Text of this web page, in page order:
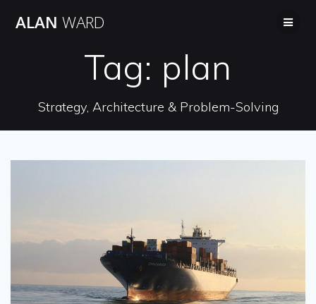
ALAN WARD
Tag: plan
Strategy, Architecture & Problem-Solving